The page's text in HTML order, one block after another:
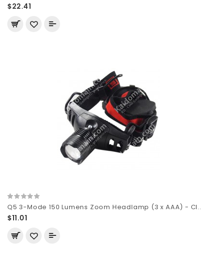
$22.41
Q5 3-Mode 150 Lumens Zoom Headlamp (3 x AAA) - Cl..
$11.01